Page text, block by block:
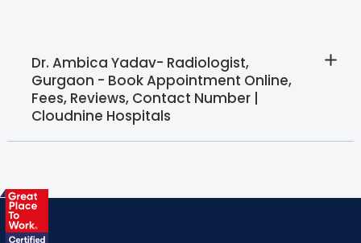
Dr. Ambica Yadav- Radiologist,
Gurgaon - Book Appointment Online,
Fees, Reviews, Contact Number |
Cloudnine Hospitals